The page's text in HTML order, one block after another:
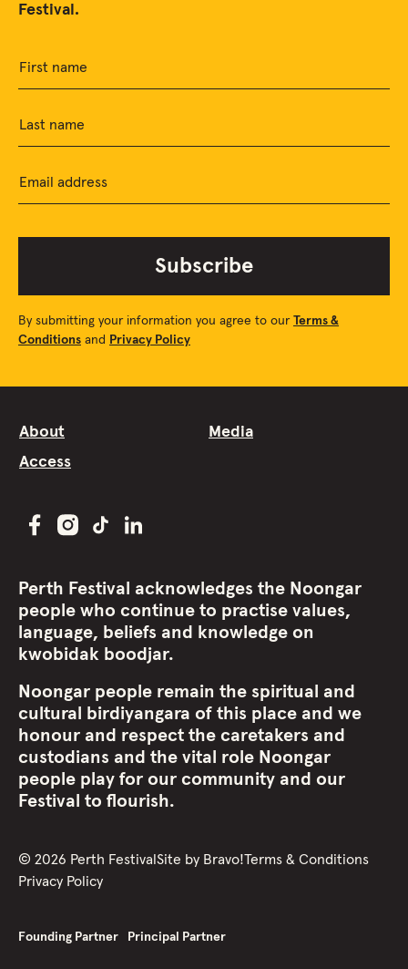
Festival.
First name
Last name
Email address
Subscribe
By submitting your information you agree to our Terms &
Conditions and Privacy Policy
About
Media
Access
Perth Festival acknowledges the Noongar
people who continue to practise values,
language, beliefs and knowledge on
kwobidak boodjar.
Noongar people remain the spiritual and
cultural birdiyangara of this place and we
honour and respect the caretakers and
custodians and the vital role Noongar
people play for our community and our
Festival to flourish.
© 2026 Perth Festival Site by Bravo!Terms & Conditions
Privacy Policy
Founding Partner Principal Partner